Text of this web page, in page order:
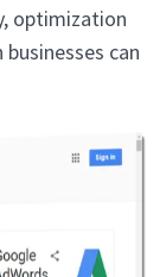
optimization
can